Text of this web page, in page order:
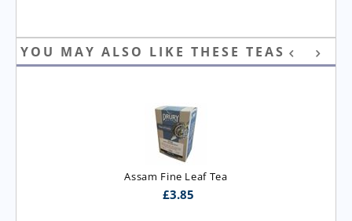
YOU MAY ALSO LIKE THESE TEAS
Assam T.G.B.O.P. Tea
£3.95